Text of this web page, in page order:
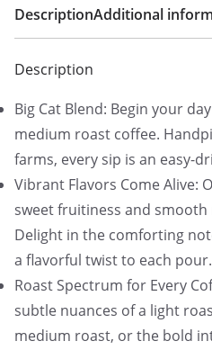
DescriptionAdditional
Description
Big Cat Blend: Begin your
medium roast coffee.
farms, every sip is an easy-
Vibrant Flavors Come Alive:
sweet fruitiness and
Delight in the comforting
a flavorful twist to each pour.
Roast Spectrum for Every
subtle nuances of a light
medium roast, or the bold